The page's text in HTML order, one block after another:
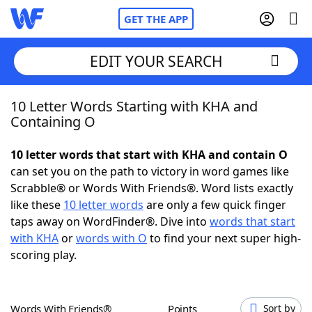
GET THE APP
Home
NYT Crossplay Cheat
ScrabbleHelpers
Today's NYT Games
EDIT YOUR SEARCH
10 Letter Words Starting with KHA and
Containing O
10 letter words that start with KHA and contain O
can set you on the path to victory in word games like
Scrabble® or Words With Friends®. Word lists exactly
like these 10 letter words are only a few quick finger
taps away on WordFinder®. Dive into words that start
with KHAorwords with O to find your next super high-
scoring play.
Words With Friends® Points Sort by